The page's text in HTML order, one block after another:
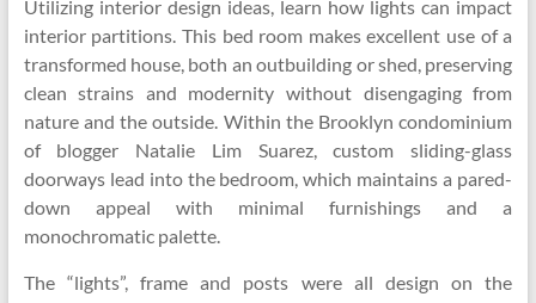
Utilizing interior design ideas, learn how lights can impact
interior partitions. This bed room makes excellent use of a
transformed house, both an outbuilding or shed, preserving
clean strains and modernity without disengaging from
nature and the outside. Within the Brooklyn condominium
of blogger Natalie Lim Suarez, custom sliding-glass
doorways lead into the bedroom, which maintains a pared-
down appeal with minimal furnishings and a
monochromatic palette.
The “lights”, frame and posts were all design on the